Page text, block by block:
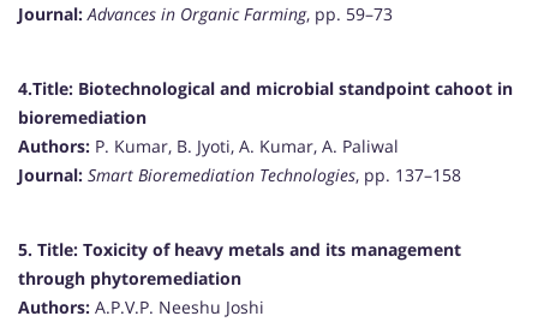
Journal: Advances in Organic Farming, pp. 59–73
4.Title: Biotechnological and microbial standpoint cahoot in
bioremediation
Authors: P. Kumar, B. Jyoti, A. Kumar, A. Paliwal
Journal: Smart Bioremediation Technologies, pp. 137–158
5. Title: Toxicity of heavy metals and its management
through phytoremediation
Authors: A.P.V.P. Neeshu Joshi